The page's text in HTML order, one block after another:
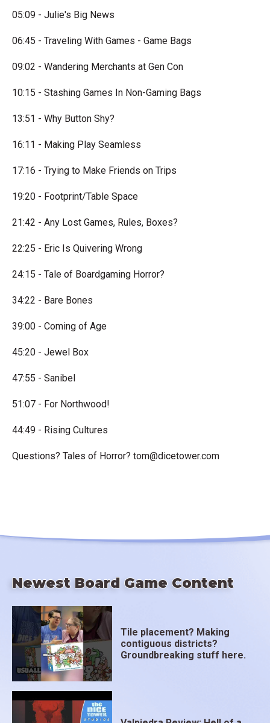
05:09 - Julie's Big News
06:45 - Traveling With Games - Game Bags
09:02 - Wandering Merchants at Gen Con
10:15 - Stashing Games In Non-Gaming Bags
13:51 - Why Button Shy?
16:11 - Making Play Seamless
17:16 - Trying to Make Friends on Trips
19:20 - Footprint/Table Space
21:42 - Any Lost Games, Rules, Boxes?
22:25 - Eric Is Quivering Wrong
24:15 - Tale of Boardgaming Horror?
34:22 - Bare Bones
39:00 - Coming of Age
45:20 - Jewel Box
47:55 - Sanibel
51:07 - For Northwood!
44:49 - Rising Cultures
Questions? Tales of Horror? tom@dicetower.com
Newest Board Game Content
Tile placement? Making
contiguous districts?
Groundbreaking stuff here.